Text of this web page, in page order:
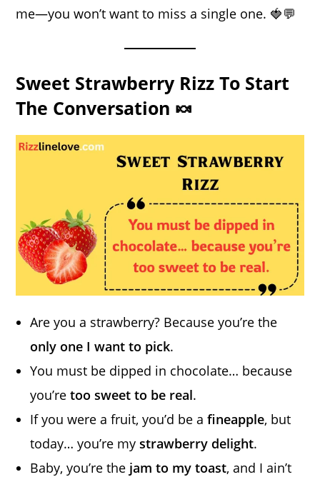
me—you won’t want to miss a single one. 🍓💬
Sweet Strawberry Rizz To Start
The Conversation 🍬
Are you a strawberry? Because you’re the
only one I want to pick.
You must be dipped in chocolate… because
you’retoo sweet to be real.
If you were a fruit, you’d be afineapple, but
today… you’re mystrawberry delight.
Baby, you’re the jam to my toast, and I ain’t